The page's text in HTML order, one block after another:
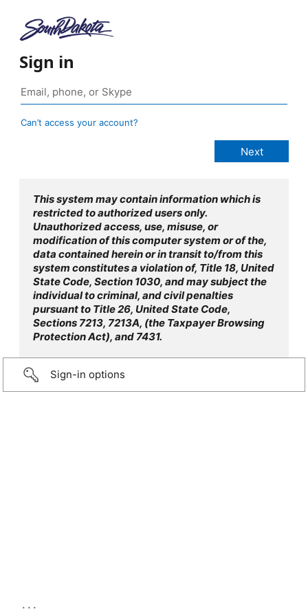
Sign in
Can’t access your account?
This system may contain information which is
restricted to authorized users only.
Unauthorized access, use, misuse, or
modification of this computer system or of the,
data contained herein or in transit to/from this
system constitutes a violation of, Title 18, United
State Code, Section 1030, and may subject the
individual to criminal, and civil penalties
pursuant to Title 26, United State Code,
Sections 7213, 7213A, (the Taxpayer Browsing
Protection Act), and 7431.
Sign-in options
...